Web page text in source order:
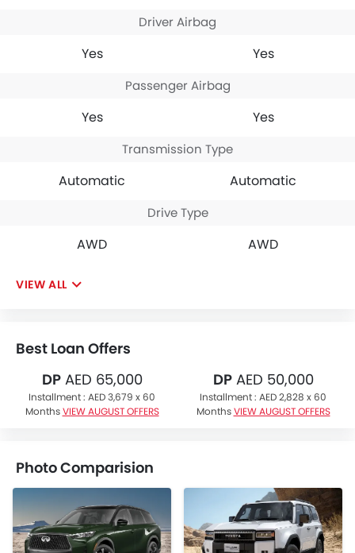
Driver Airbag
Yes Yes
Passenger Airbag
Yes Yes
Transmission Type
Automatic Automatic
Drive Type
AWD AWD
VIEW ALL
Best Loan Offers
DPAED 65,000
Installment : AED 3,679 x 60
Months VIEW AUGUST OFFERS
DPAED 50,000
Installment : AED 2,828 x 60
Months VIEW AUGUST OFFERS
Photo Comparision